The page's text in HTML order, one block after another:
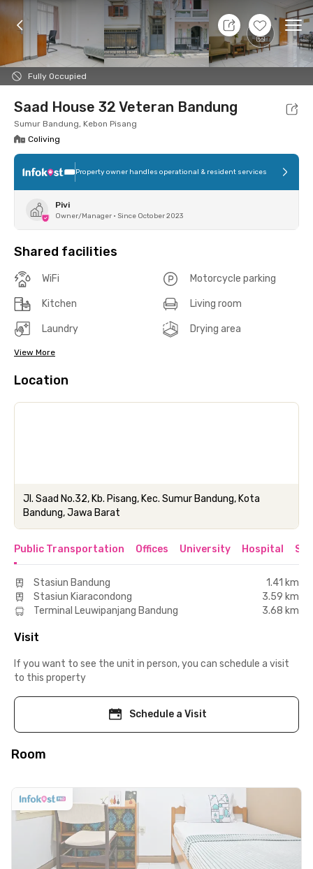
+4
Fully Occupied
8 Aug 26 - Don't Know
Foto Shared facilities Location Room
Saad House 32 Veteran Bandung
Sumur Bandung, Kebon Pisang
Coliving
Property owner handles operational & resident services
Pivi
Owner/Manager • Since October 2023
Shared facilities
WiFi Motorcycle parking
Kitchen Living room
Laundry Drying area
View More
Location
Jl. Saad No.32, Kb. Pisang, Kec. Sumur Bandung, Kota
Bandung, Jawa Barat
Public Transportation Offices University Hospital
Stasiun Bandung
1.41 km
Stasiun Kiaracondong
3.59 km
Terminal Leuwipanjang Bandung
3.68 km
Visit
If you want to see the unit in person, you can schedule a visit
to this property
Schedule a Visit
Room